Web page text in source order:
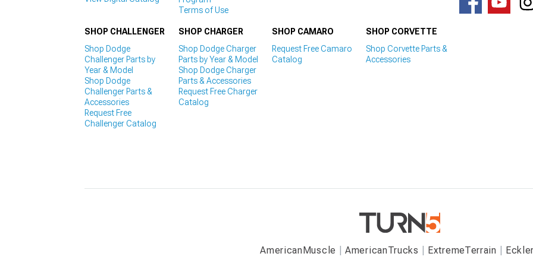
Terms of Use
SHOP CHALLENGER
Shop Dodge
Challenger Parts by
Year & Model
Shop Dodge
Challenger Parts &
Accessories
Request Free
Challenger Catalog
SHOP CHARGER
Shop Dodge Charger
Parts by Year & Model
Shop Dodge Charger
Parts & Accessories
Request Free Charger
Catalog
SHOP CAMARO
Request Free Camaro
Catalog
SHOP CORVETTE
Shop Corvette Parts &
Accessories
AmericanMuscle AmericanTrucks ExtremeTerrain